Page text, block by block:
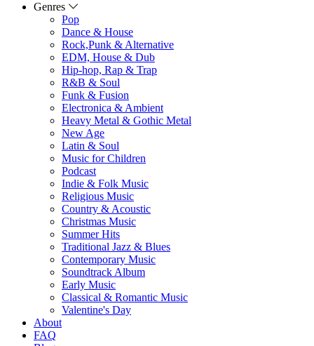
Genres
Pop
Dance & House
Rock,Punk & Alternative
EDM, House & Dub
Hip-hop, Rap & Trap
R&B & Soul
Funk & Fusion
Electronica & Ambient
Heavy Metal & Gothic Metal
New Age
Latin & Soul
Music for Children
Podcast
Indie & Folk Music
Religious Music
Country & Acoustic
Christmas Music
Summer Hits
Traditional Jazz & Blues
Contemporary Music
Soundtrack Album
Early Music
Classical & Romantic Music
Valentine's Day
About
FAQ